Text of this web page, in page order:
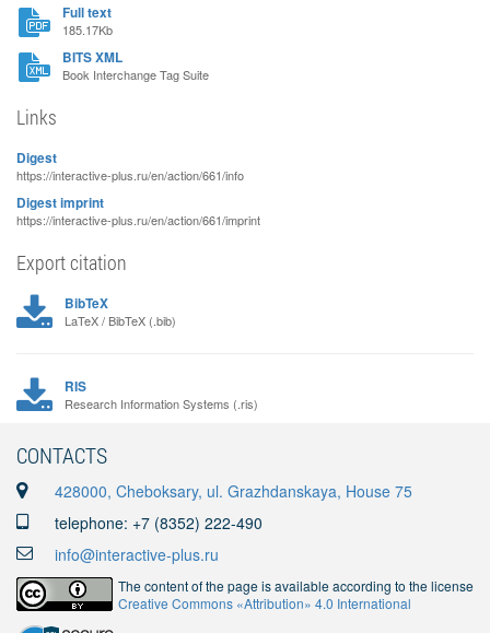
Full text
185.17Kb
BITS XML
Book Interchange Tag Suite
Links
Digest
https://interactive-plus.ru/en/action/661/info
Digest imprint
https://interactive-plus.ru/en/action/661/imprint
Export citation
BibTeX
LaTeX / BibTeX (.bib)
RIS
Research Information Systems (.ris)
CONTACTS
428000, Cheboksary, ul. Grazhdanskaya, House 75
telephone: +7 (8352) 222-490
info@interactive-plus.ru
The content of the page is available according to the license
Creative Commons «Attribution» 4.0 International